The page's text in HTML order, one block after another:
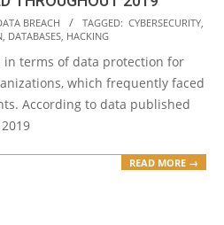
BREACH TAGGED: CYBERSECURITY
DATABASES HACKING
in terms of data protection for
which frequently faced
According to data published
READ MORE →